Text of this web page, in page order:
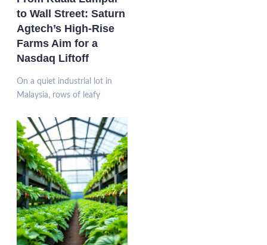
to Wall Street: Saturn
Agtech’s High-Rise
Farms Aim for a
Nasdaq Liftoff
On a quiet industrial lot in
Malaysia, rows of leafy